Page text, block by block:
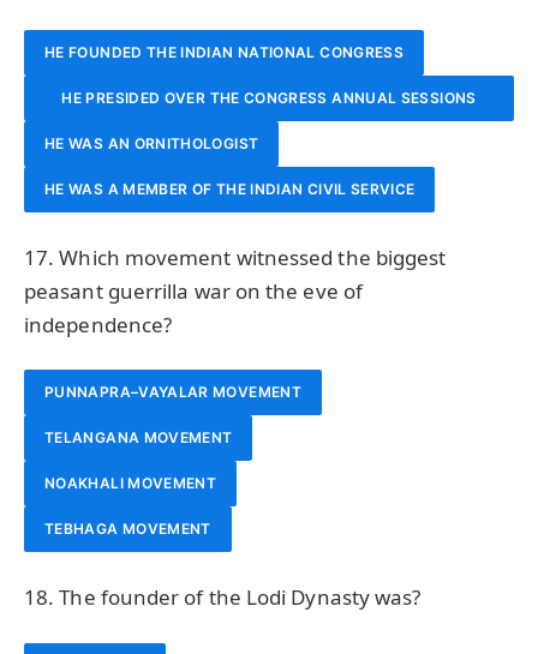
HE FOUNDED THE INDIAN NATIONAL CONGRESS
HE PRESIDED OVER THE CONGRESS ANNUAL SESSIONS
TWICE
HE WAS AN ORNITHOLOGIST
HE WAS A MEMBER OF THE INDIAN CIVIL SERVICE
17. Which movement witnessed the biggest
peasant guerrilla war on the eve of
independence?
PUNNAPRA–VAYALAR MOVEMENT
TELANGANA MOVEMENT
NOAKHALI MOVEMENT
TEBHAGA MOVEMENT
18. The founder of the Lodi Dynasty was?